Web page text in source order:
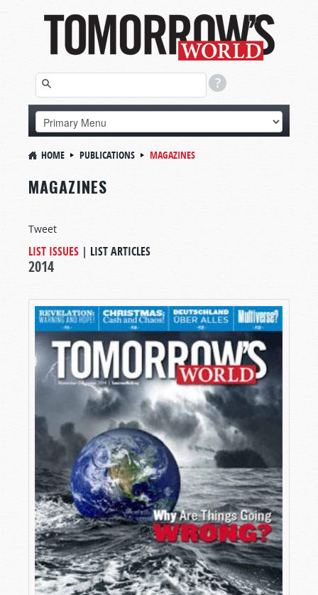
HOME PUBLICATIONS MAGAZINES
MAGAZINES
Tweet
LIST ISSUES | LIST ARTICLES
2014